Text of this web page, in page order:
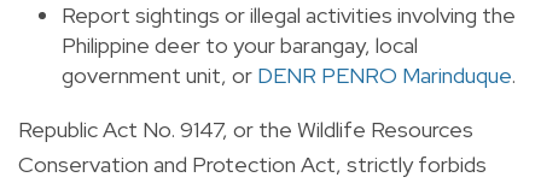
Report sightings or illegal activities involving the
Philippine deer to your barangay, local
government unit, or DENR PENRO Marinduque.
Republic Act No. 9147, or the Wildlife Resources
Conservation and Protection Act, strictly forbids